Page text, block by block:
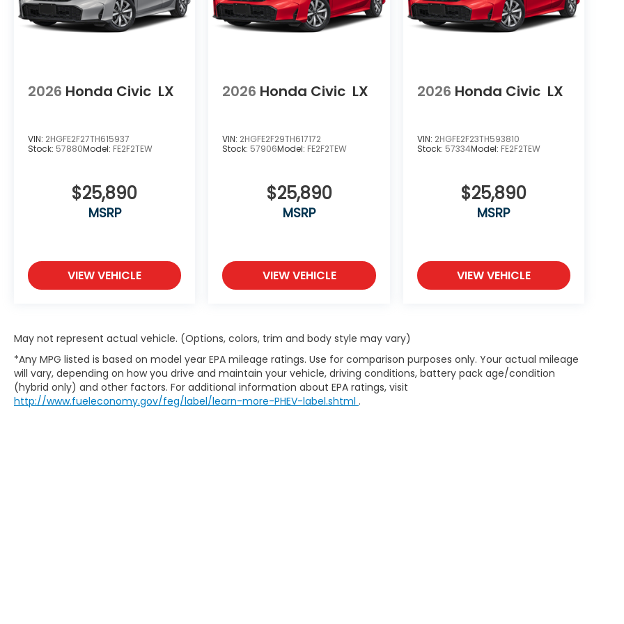
2026 Honda Civic LX
VIN: 2HGFE2F27TH615937
Stock: 57880Model: FE2F2TEW
$25,890
MSRP
VIEW VEHICLE
2026 Honda Civic LX
VIN: 2HGFE2F29TH617172
Stock: 57906Model: FE2F2TEW
$25,890
MSRP
VIEW VEHICLE
2026 Honda Civic LX
VIN: 2HGFE2F23TH593810
Stock: 57334Model: FE2F2TEW
$25,890
MSRP
VIEW VEHICLE
May not represent actual vehicle. (Options, colors, trim and body style may vary)
*Any MPG listed is based on model year EPA mileage ratings. Use for comparison purposes only. Your actual mileage
will vary, depending on how you drive and maintain your vehicle, driving conditions, battery pack age/condition
(hybrid only) and other factors. For additional information about EPA ratings, visit
http://www.fueleconomy.gov/feg/label/learn-more-PHEV-label.shtml .